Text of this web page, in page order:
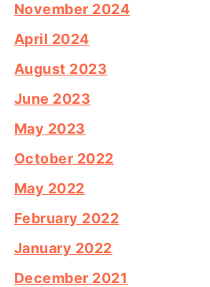
November 2024
April 2024
August 2023
June 2023
May 2023
October 2022
May 2022
February 2022
January 2022
December 2021